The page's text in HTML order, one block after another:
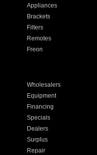
Appliances
Brackets
Filters
Remotes
Freon
Wholesalers
Equipment
Financing
Specials
Dealers
Surplus
Repair